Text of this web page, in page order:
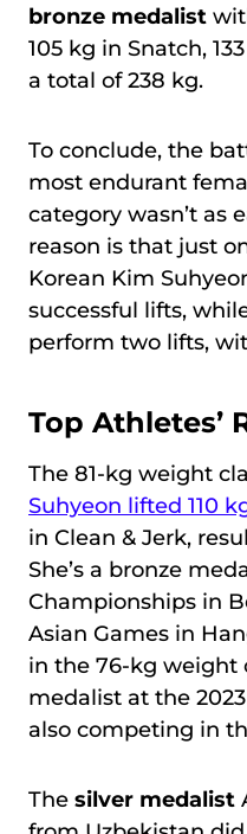
bronze medalist
105 kg in Snatch,
a total of 238 kg.
To conclude, the
most endurant
category wasn’t as
reason is that just
Korean Kim
successful lifts,
perform two lifts,
Top Athletes’
The 81-kg weight
Suhyeon lifted 110
in Clean & Jerk,
She’s a bronze
Championships in
Asian Games in
in the 76-kg weight
medalist at the
also competing in
The silver medalist